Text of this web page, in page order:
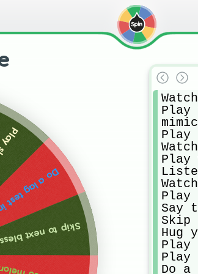
in roblox
to next blessing
Play
Play
Play
Play
Say
Skip
Hug
Play
Play
Do